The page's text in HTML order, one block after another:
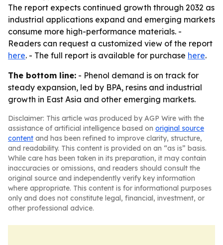
The report expects continued growth through 2032 as
industrial applications expand and emerging markets
consume more high-performance materials. -
Readers can request a customized view of the report
here. - The full report is available for purchase here.
The bottom line: - Phenol demand is on track for
steady expansion, led by BPA, resins and industrial
growth in East Asia and other emerging markets.
Disclaimer: This article was produced by AGP Wire with the
assistance of artificial intelligence based on original source
content and has been refined to improve clarity, structure,
and readability. This content is provided on an “as is” basis.
While care has been taken in its preparation, it may contain
inaccuracies or omissions, and readers should consult the
original source and independently verify key information
where appropriate. This content is for informational purposes
only and does not constitute legal, financial, investment, or
other professional advice.